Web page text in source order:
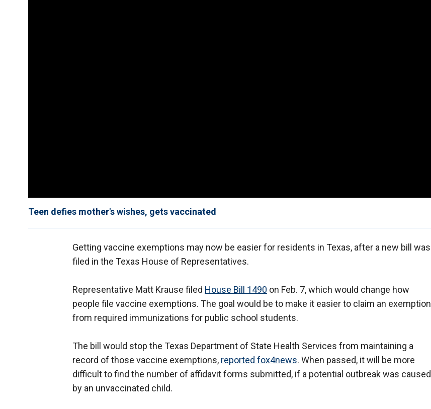
Teen defies mother's wishes, gets vaccinated
Getting vaccine exemptions may now be easier for residents in Texas, after a new bill was
filed in the Texas House of Representatives.
Representative Matt Krause filed House Bill 1490 on Feb. 7, which would change how
people file vaccine exemptions. The goal would be to make it easier to claim an exemption
from required immunizations for public school students.
The bill would stop the Texas Department of State Health Services from maintaining a
record of those vaccine exemptions, reported fox4news. When passed, it will be more
difficult to find the number of affidavit forms submitted, if a potential outbreak was caused
by an unvaccinated child.